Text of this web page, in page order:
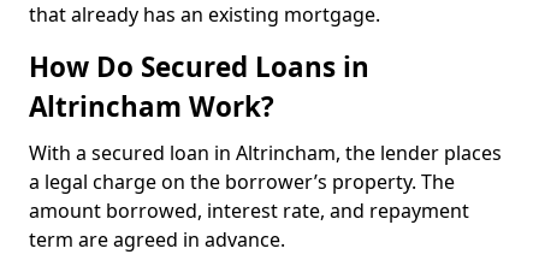
that already has an existing mortgage.
How Do Secured Loans in
Altrincham Work?
With a secured loan in Altrincham, the lender places
a legal charge on the borrower’s property. The
amount borrowed, interest rate, and repayment
term are agreed in advance.